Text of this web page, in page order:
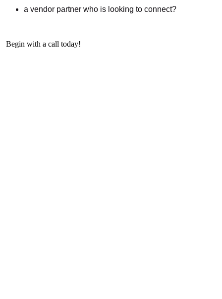
a vendor partner who is looking to connect?
Begin with a call today!